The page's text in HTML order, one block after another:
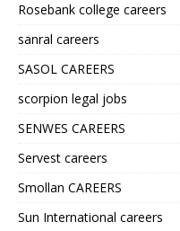
Rosebank college careers
sanral careers
SASOL CAREERS
scorpion legal jobs
SENWES CAREERS
Servest careers
Smollan CAREERS
Sun International careers